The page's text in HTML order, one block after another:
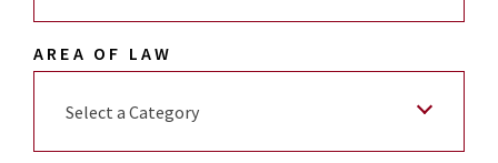
AREA OF LAW
Select a Category